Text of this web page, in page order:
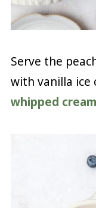
Serve the
with vanilla ice
whipped cream